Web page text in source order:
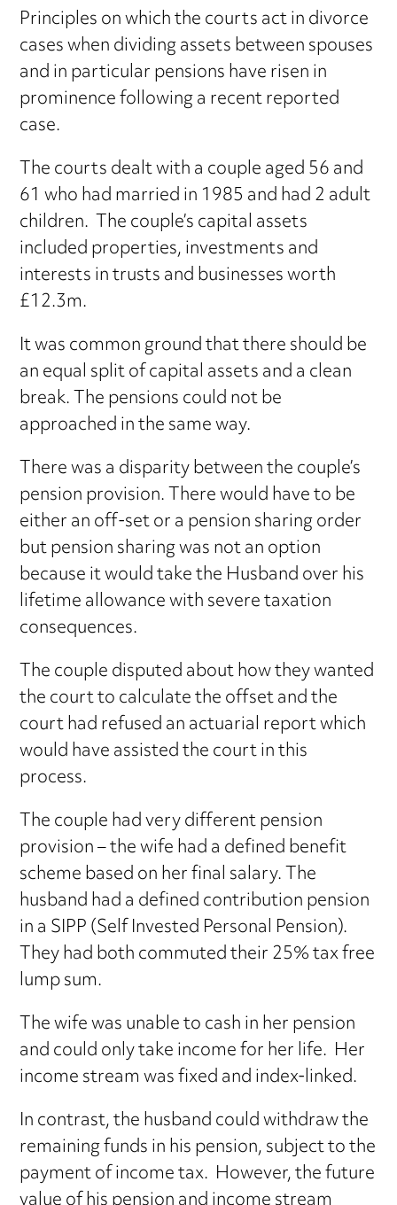
Principles on which the courts act in divorce
cases when dividing assets between spouses
and in particular pensions have risen in
prominence following a recent reported
case.
The courts dealt with a couple aged 56 and
61 who had married in 1985 and had 2 adult
children. The couple’s capital assets
included properties, investments and
interests in trusts and businesses worth
£12.3m.
It was common ground that there should be
an equal split of capital assets and a clean
break. The pensions could not be
approached in the same way.
There was a disparity between the couple’s
pension provision. There would have to be
either an off-set or a pension sharing order
but pension sharing was not an option
because it would take the Husband over his
lifetime allowance with severe taxation
consequences.
The couple disputed about how they wanted
the court to calculate the offset and the
court had refused an actuarial report which
would have assisted the court in this
process.
The couple had very different pension
provision – the wife had a defined benefit
scheme based on her final salary. The
husband had a defined contribution pension
in a SIPP (Self Invested Personal Pension).
They had both commuted their 25% tax free
lump sum.
The wife was unable to cash in her pension
and could only take income for her life. Her
income stream was fixed and index-linked.
In contrast, the husband could withdraw the
remaining funds in his pension, subject to the
payment of income tax. However, the future